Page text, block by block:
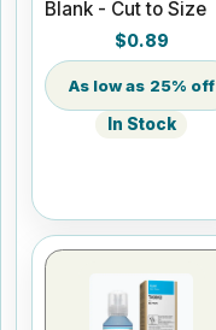
Blank - Cut to Size
$0.89
25% off
In Stock